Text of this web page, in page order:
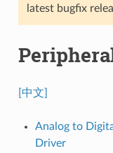
latest bugfix
[中文]
Analog to
Driver